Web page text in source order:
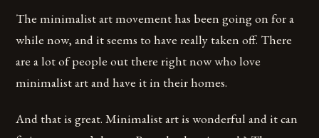
The minimalist art movement has been going on for a
while now, and it seems to have really taken off. There
are a lot of people out there right now who love
minimalist art and have it in their homes.
And that is great. Minimalist art is wonderful and it can